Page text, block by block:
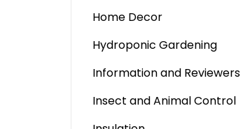
Home Decor
Hydroponic Gardening
Information and Reviewers
Insect and Animal Control